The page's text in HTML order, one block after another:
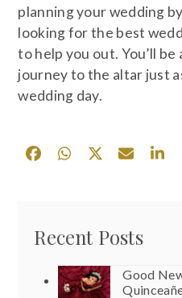
planning your wedding
looking for the best
to help you out. You’ll
journey to the altar just
wedding day.
Recent Posts
Good